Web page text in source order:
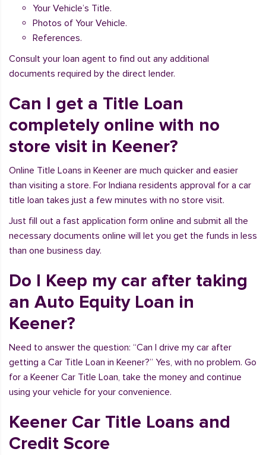
Your Vehicle’s Title.
Photos of Your Vehicle.
References.
Consult your loan agent to find out any additional
documents required by the direct lender.
Can I get a Title Loan
completely online with no
store visit in Keener?
Online Title Loans in Keener are much quicker and easier
than visiting a store. For Indiana residents approval for a car
title loan takes just a few minutes with no store visit.
Just fill out a fast application form online and submit all the
necessary documents online will let you get the funds in less
than one business day.
Do I Keep my car after taking
an Auto Equity Loan in
Keener?
Need to answer the question: “Can I drive my car after
getting a Car Title Loan in Keener?” Yes, with no problem. Go
for a Keener Car Title Loan, take the money and continue
using your vehicle for your convenience.
Keener Car Title Loans and
Credit Score